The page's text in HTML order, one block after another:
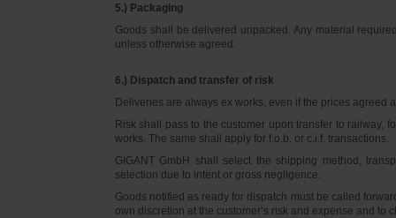
5.) Packaging
Goods shall be delivered unpacked. Any material
unless otherwise agreed.
6.) Dispatch and transfer of risk
Deliveries are always ex works, even if the prices agreed
Risk shall pass to the customer upon transfer to railway,
works. The same shall apply for f.o.b. or c.i.f. transactions.
GIGANT GmbH shall select the shipping method,
selection due to intent or gross negligence.
Goods notified as ready for dispatch must be called
own discretion at the customer’s risk and expense and to